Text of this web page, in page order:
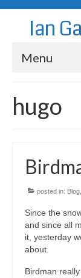
Ian
Menu
Blog
About
Contact
hugo
posted in: Blog
Since the
and since all
it, yesterday
about.
Birdman